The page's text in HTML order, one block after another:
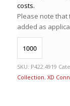
costs.
Please note that
added as
SKU: P422.4919
Collection, XD